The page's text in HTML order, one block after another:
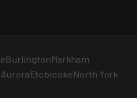
BurlingtonMarkham
AuroraEtobicokeNorth York